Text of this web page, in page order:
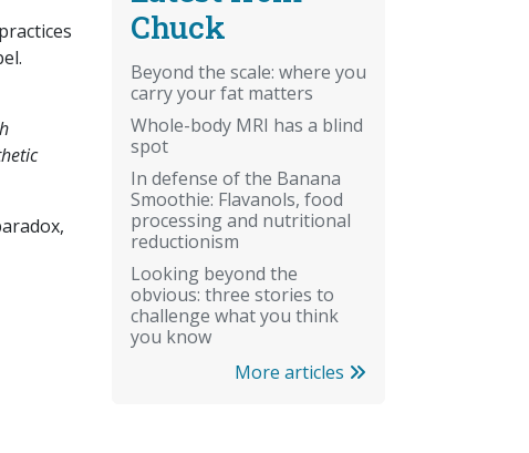
Chuck
Beyond the scale: where you
carry your fat matters
Whole-body MRI has a blind
spot
In defense of the Banana
Smoothie: Flavanols, food
processing and nutritional
reductionism
Looking beyond the
obvious: three stories to
challenge what you think
you know
More articles